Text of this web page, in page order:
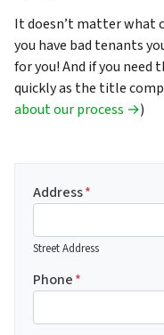
It doesn’t matter what
you have bad tenants
for you! And if you need
quickly as the title
about our process →)
Address*
Street Address
Phone*